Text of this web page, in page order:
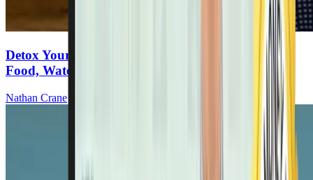
Detox Your Life: The Dangers Lurking In Your
Food, Water & Air
Nathan Crane